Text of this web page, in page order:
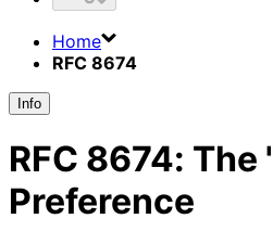
Home
RFC 8674
Info
RFC 8674: The
Preference